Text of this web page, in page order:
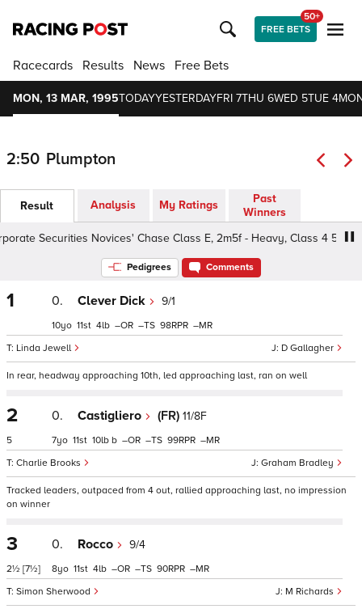
FREE BETS
50+
Racecards Results News Free Bets
MON, 13 MAR, 1995TODAYYESTERDAYFRI 7THU 6WED 5TUE 4
2:50 Plumpton
Result Analysis My Ratings
Past
Winners
Securities Novices' Chase Class E, 2m5f - Heavy, Class 4 5yo+
Pedigrees Comments
1 0. Clever Dick 9/1
D Gallagher
Linda Jewell
10 11 4 – – 98 –
In rear, headway approaching 10th, led approaching last, ran on well
2
5
0. Castigliero (FR) 11/8F
Graham Bradley
Charlie Brooks
7 11 10 b – – 99 –
Tracked leaders, outpaced from 4 out, rallied approaching last, no impression
on winner
3
2½ [7½]
0. Rocco 9/4
M Richards
Simon Sherwood
8 11 4 – – 90 –